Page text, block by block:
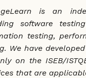
is an
software
testing,
We have
on the ISEB/
that are